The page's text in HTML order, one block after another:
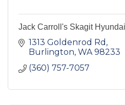
Jack Carroll's Skagit Hyundai
1313 Goldenrod Rd
Burlington WA 98233
(360) 757-7057